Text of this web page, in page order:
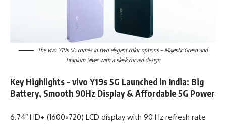
The vivo Y19s 5G comes in two elegant color options – Majestic Green and
Titanium Silver with a sleek curved design.
Key Highlights – vivo Y19s 5G Launched in India: Big
Battery, Smooth 90Hz Display & Affordable 5G Power
6.74″ HD+ (1600×720) LCD display with 90 Hz refresh rate